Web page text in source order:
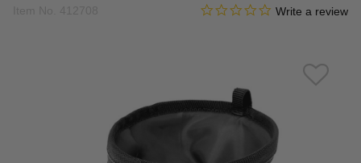
4.1 out of 5 Customer Rating
0.0 star rating
Write a review